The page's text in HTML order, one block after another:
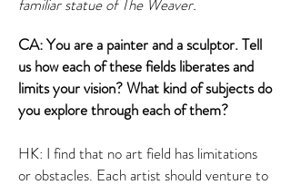
familiar statue of The Weaver.
CA: You are a painter and a sculptor. Tell
us how each of these fields liberates and
limits your vision? What kind of subjects do
you explore through each of them?
HK: I find that no art field has limitations
or obstacles. Each artist should venture to